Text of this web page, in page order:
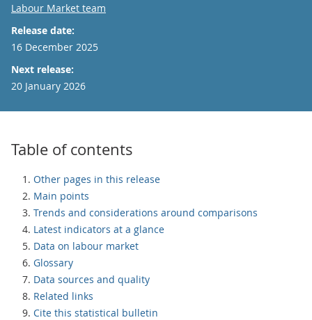
Email
Labour Market team
Release date:
16 December 2025
Next release:
20 January 2026
Table of contents
Other pages in this release
Main points
Trends and considerations around comparisons
Latest indicators at a glance
Data on labour market
Glossary
Data sources and quality
Related links
Cite this statistical bulletin